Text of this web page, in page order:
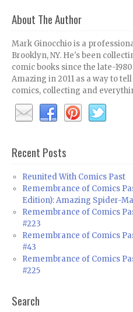
About The Author
Mark Ginocchio is a
Brooklyn, NY. He's been
comic books since the late-
Amazing in 2011 as a way to
comics, collecting and
Recent Posts
Reunited With Comics Past
Remembrance of Comics
Edition): Amazing Spider-
Remembrance of Comics
#223
Remembrance of Comics
#43
Remembrance of Comics
#225
Search